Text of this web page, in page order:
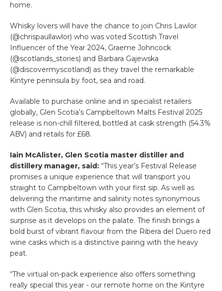
home.
Whisky lovers will have the chance to join Chris Lawlor
(@chrispaullawlor) who was voted Scottish Travel
Influencer of the Year 2024, Graeme Johncock
(@scotlands_stories) and Barbara Gajewska
(@discovermyscotland) as they travel the remarkable
Kintyre peninsula by foot, sea and road.
Available to purchase online and in specialist retailers
globally, Glen Scotia’s Campbeltown Malts Festival 2025
release is non-chill filtered, bottled at cask strength (54.3%
ABV) and retails for £68.
Iain McAlister, Glen Scotia master distiller and
distillery manager, said: “This year’s Festival Release
promises a unique experience that will transport you
straight to Campbeltown with your first sip. As well as
delivering the maritime and salinity notes synonymous
with Glen Scotia, this whisky also provides an element of
surprise as it develops on the palate. The finish brings a
bold burst of vibrant flavour from the Ribera del Duero red
wine casks which is a distinctive pairing with the heavy
peat.
“The virtual on-pack experience also offers something
really special this year - our remote home on the Kintyre